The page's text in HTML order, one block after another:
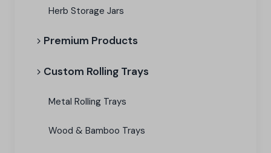
Herb Storage Jars
Premium Products
Custom Rolling Trays
Metal Rolling Trays
Wood & Bamboo Trays